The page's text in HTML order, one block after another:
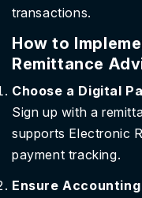
transactions.
How to
Remittance
Choose a Digital
Sign up with a
supports Electronic
payment tracking.
Ensure